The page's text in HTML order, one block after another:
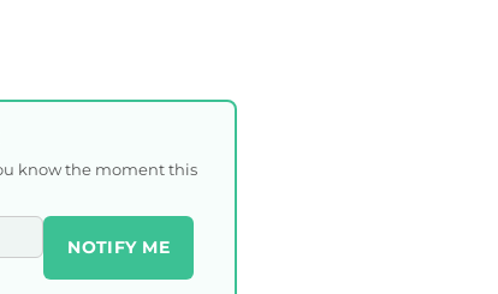
know the moment this
NOTIFY ME